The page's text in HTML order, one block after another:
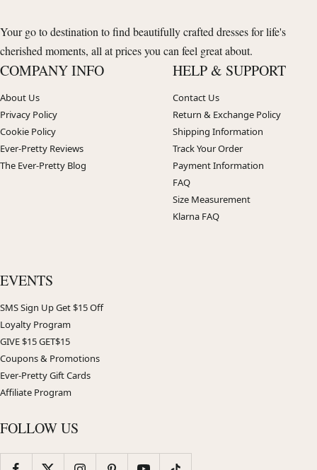
Your go to destination to find beautifully crafted dresses for life's
cherished moments, all at prices you can feel great about.
COMPANY INFO
About Us
Privacy Policy
Cookie Policy
Ever-Pretty Reviews
The Ever-Pretty Blog
HELP & SUPPORT
Contact Us
Return & Exchange Policy
Shipping Information
Track Your Order
Payment Information
FAQ
Size Measurement
Klarna FAQ
EVENTS
SMS Sign Up Get $15 Off
Loyalty Program
GIVE $15 GET$15
Coupons & Promotions
Ever-Pretty Gift Cards
Affiliate Program
FOLLOW US